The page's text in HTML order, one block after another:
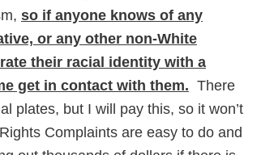
so if anyone knows of any
or any other non-White
their racial identity with a
get in contact with them. There
plates, but I will pay this, so it won’t
Complaints are easy to do and